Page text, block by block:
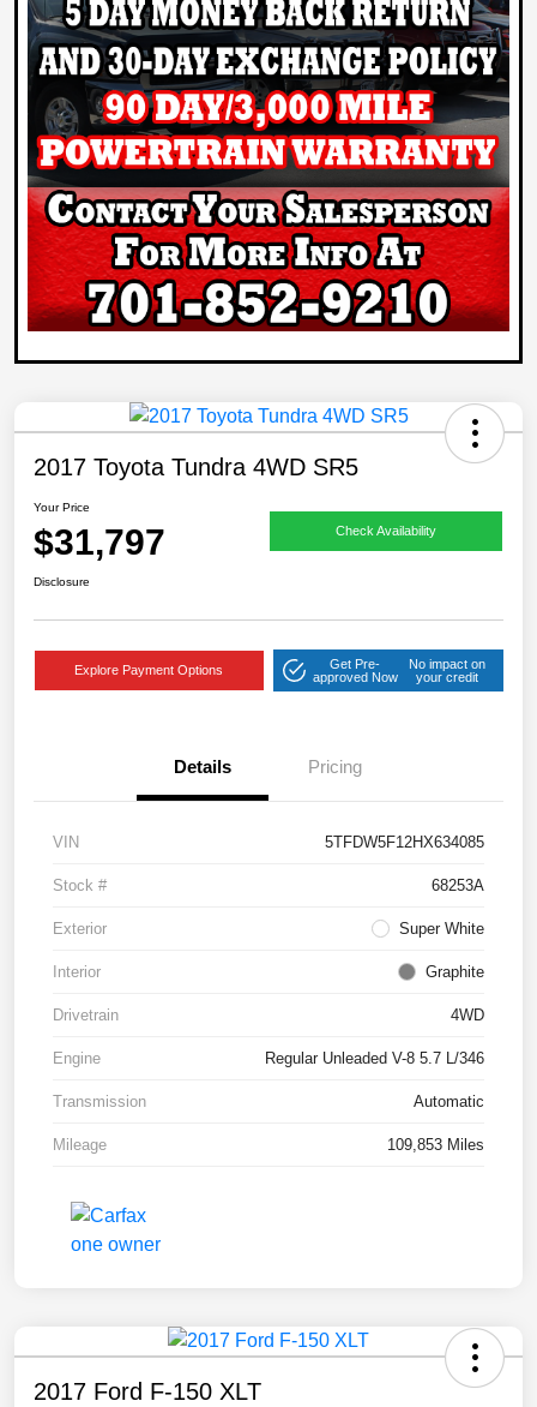
2017 Toyota Tundra 4WD SR5
Your Price
$31,797 Check Availability
Disclosure
Explore Payment Options
Get Pre-
approved Now
No impact on
your credit
Details Pricing
VIN 5TFDW5F12HX634085
Stock # 68253A
Exterior Super White
Interior Graphite
Drivetrain 4WD
Engine Regular Unleaded V-8 5.7 L/346
Transmission Automatic
Mileage 109,853 Miles
2017 Ford F-150 XLT